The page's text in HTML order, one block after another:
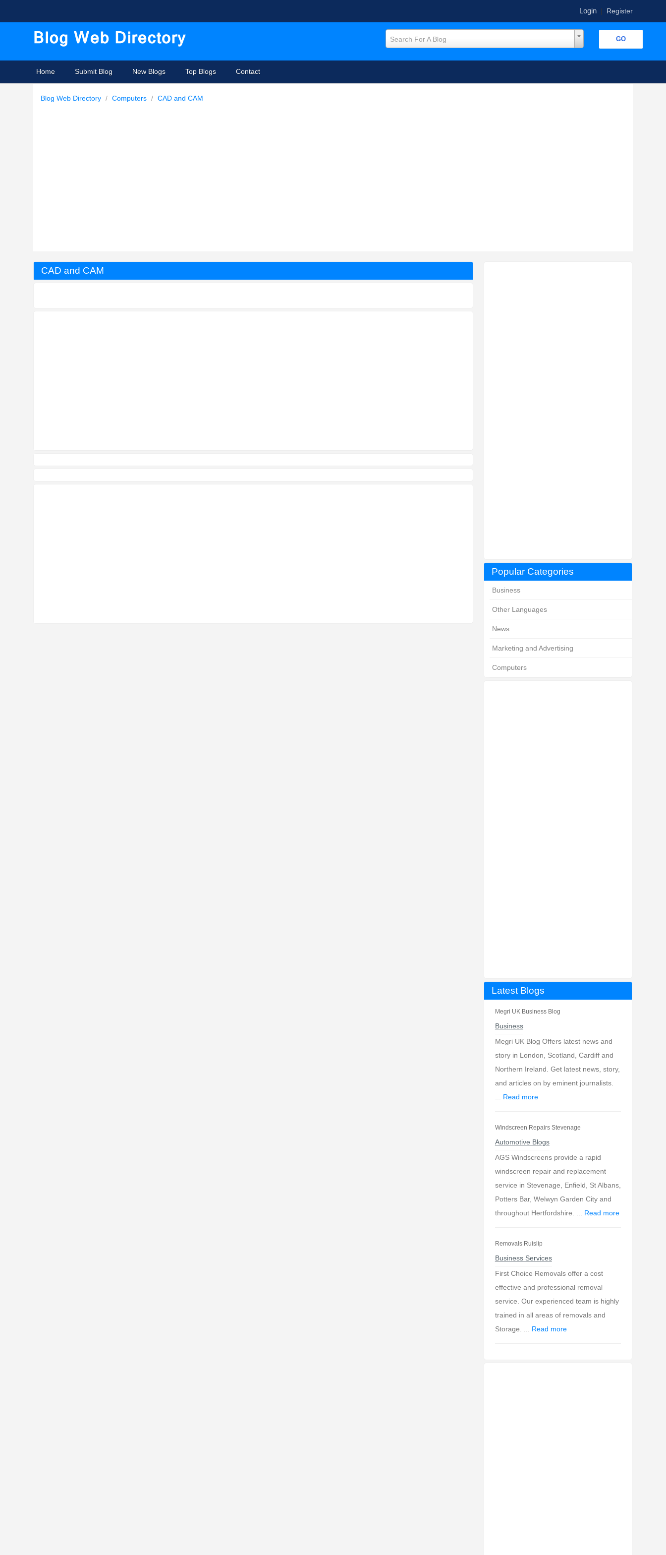
Login| Register
Search For A Blog
Home Submit Blog New Blogs Top Blogs Contact
Blog Web Directory / Computers / CAD and CAM
Popular Categories
Business
Other Languages
News
Marketing and Advertising
Computers
Latest Blogs
Megri UK Business Blog
Business
Megri UK Blog Offers latest news and
story in London, Scotland, Cardiff and
Northern Ireland. Get latest news, story,
and articles on by eminent journalists.
Read more
Windscreen Repairs Stevenage
Automotive Blogs
AGS Windscreens provide a rapid
windscreen repair and replacement
service in Stevenage, Enfield, St Albans,
Potters Bar, Welwyn Garden City and
throughout Hertfordshire. ... Read more
Removals Ruislip
Business Services
First Choice Removals offer a cost
effective and professional removal
service. Our experienced team is highly
trained in all areas of removals and
Storage. ... Read more
CAD and CAM